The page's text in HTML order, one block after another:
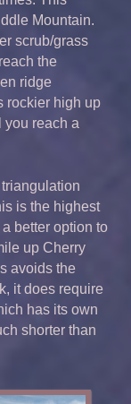
Mountain.
scrub/grass
the
ridge
rockier high up
you reach a
is the highest
better option to
up Cherry
avoids the
it does require
has its own
shorter than